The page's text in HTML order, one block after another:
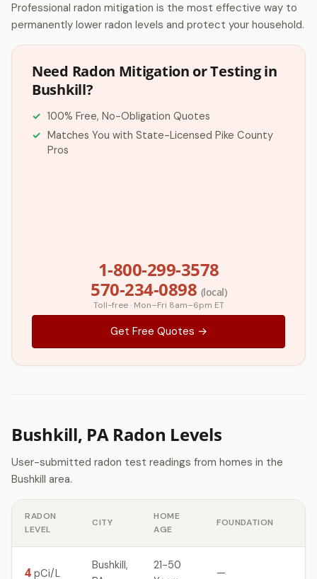
Professional radon mitigation is the most effective way to
permanently lower radon levels and protect your household.
Need Radon Mitigation or Testing in
Bushkill?
100% Free, No-Obligation Quotes
Matches You with State-Licensed Pike County
Pros
1-800-299-3578
570-234-0898 (local)
Toll-free · Mon–Fri 8am–6pm ET
Get Free Quotes →
Bushkill, PA Radon Levels
User-submitted radon test readings from homes in the
Bushkill area.
RADON
LEVEL
CITY
HOME
AGE
FOUNDATION
4 pCi/L
Bushkill,
21-50
—